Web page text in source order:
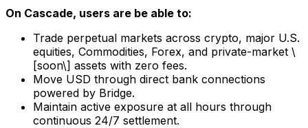
On Cascade, users are be able to:
Trade perpetual markets across crypto, major U.S.
equities, Commodities, Forex, and private-market \
[soon\] assets with zero fees.
Move USD through direct bank connections
powered by Bridge.
Maintain active exposure at all hours through
continuous 24/7 settlement.